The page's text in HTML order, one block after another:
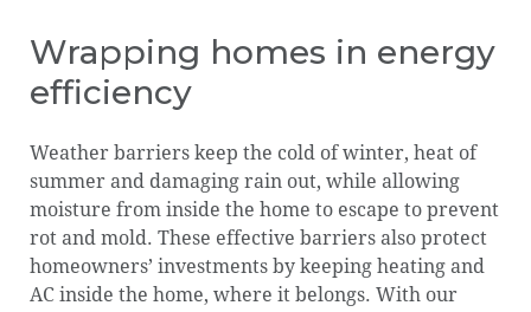
GROW YOUR BUSINESS
LANSING DELIVERY APP
LANSINGNOW.COM
LANSING FOUNDATION
Our
Journey
Leadership Careers
LansingNOW.com
Lansing
Foundation
Wrapping homes in energy
efficiency
Weather barriers keep the cold of winter, heat of
summer and damaging rain out, while allowing
moisture from inside the home to escape to prevent
rot and mold. These effective barriers also protect
homeowners’ investments by keeping heating and
AC inside the home, where it belongs. With our